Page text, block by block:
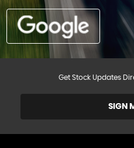
Get Stock Updates
SIGN